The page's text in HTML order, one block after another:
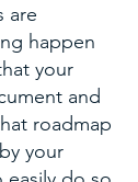
are
happen
your
and
roadmap
your